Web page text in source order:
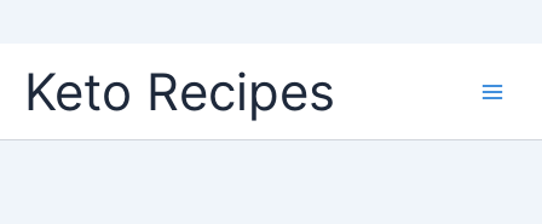
content
Keto Recipes